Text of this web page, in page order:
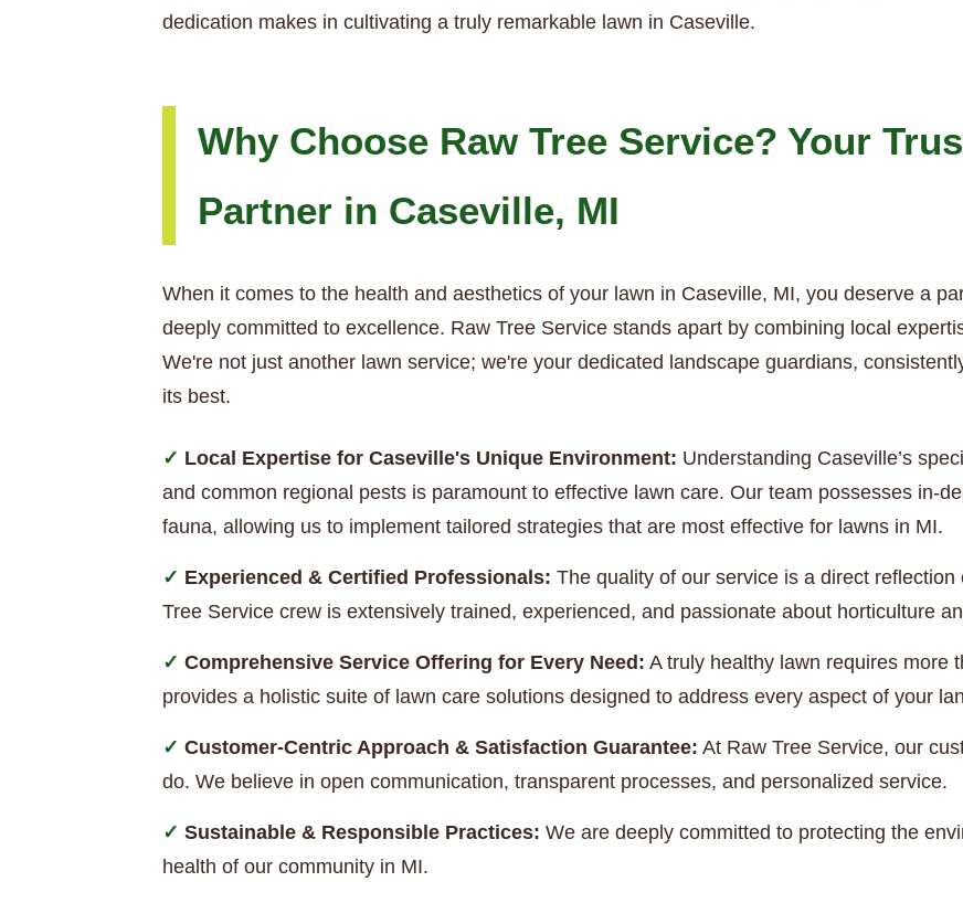
dedication makes in cultivating a truly remarkable lawn in Caseville.
Why Choose Raw Tree Service? Your
Partner in Caseville, MI
When it comes to the health and aesthetics of your lawn in Caseville, MI, you deserve a
deeply committed to excellence. Raw Tree Service stands apart by combining local
We're not just another lawn service; we're your dedicated landscape guardians,
its best.
Local Expertise for Caseville's Unique Environment: Understanding Caseville’s
and common regional pests is paramount to effective lawn care. Our team possesses in-
fauna, allowing us to implement tailored strategies that are most effective for lawns in MI.
Experienced & Certified Professionals: The quality of our service is a direct
Tree Service crew is extensively trained, experienced, and passionate about horticulture
Comprehensive Service Offering for Every Need: A truly healthy lawn requires more
provides a holistic suite of lawn care solutions designed to address every aspect of your
Customer-Centric Approach & Satisfaction Guarantee: At Raw Tree Service, our
do. We believe in open communication, transparent processes, and personalized service.
Sustainable & Responsible Practices: We are deeply committed to protecting the
health of our community in MI.